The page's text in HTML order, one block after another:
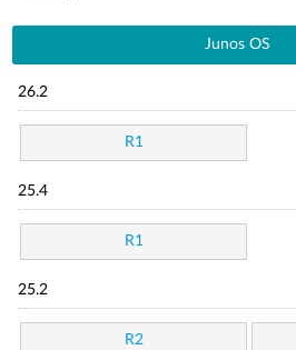
Junos OS
26.2
R1
25.4
R1
25.2
R2